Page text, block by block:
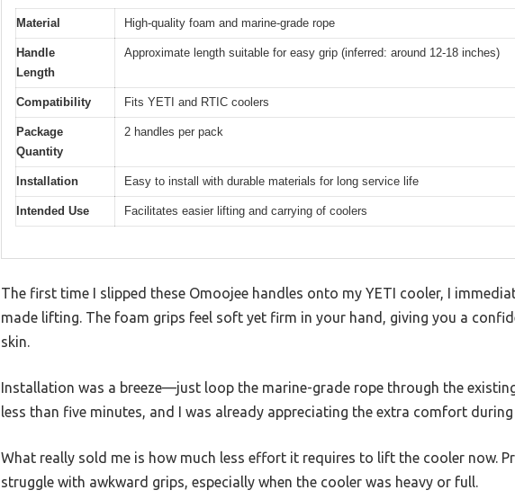
Material High-quality foam and marine-grade rope
Handle
Length
Approximate length suitable for easy grip (inferred: around 12-18 inches)
Compatibility Fits YETI and RTIC coolers
Package
Quantity
2 handles per pack
Installation Easy to install with durable materials for long service life
Intended Use Facilitates easier lifting and carrying of coolers
The first time I slipped these Omoojee handles onto my YETI cooler, I
made lifting. The foam grips feel soft yet firm in your hand, giving you a
skin.
Installation was a breeze—just loop the marine-grade rope through the
less than five minutes, and I was already appreciating the extra comfort
What really sold me is how much less effort it requires to lift the cooler now.
struggle with awkward grips, especially when the cooler was heavy or full.